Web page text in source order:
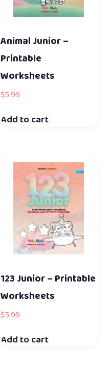
Animal Junior –
Printable
Worksheets
$5.99
Add to cart
123 Junior – Printable
Worksheets
$5.99
Add to cart